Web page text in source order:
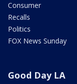
Consumer
Recalls
Politics
FOX News Sunday
Good Day LA